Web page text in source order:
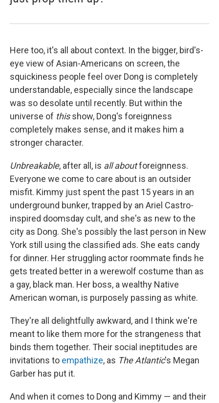
Here too, it's all about context. In the bigger, bird's-
eye view of Asian-Americans on screen, the
squickiness people feel over Dong is completely
understandable, especially since the landscape
was so desolate until recently. But within the
universe of thisshow, Dong's foreignness
completely makes sense, and it makes him a
stronger character.
Unbreakable, after all, is all aboutforeignness.
Everyone we come to care about is an outsider
misfit. Kimmy just spent the past 15 years in an
underground bunker, trapped by an Ariel Castro-
inspired doomsday cult, and she's as new to the
city as Dong. She's possibly the last person in New
York still using the classified ads. She eats candy
for dinner. Her struggling actor roommate finds he
gets treated better in a werewolf costume than as
a gay, black man. Her boss, a wealthy Native
American woman, is purposely passing as white.
They're all delightfully awkward, and I think we're
meant to like them more for the strangeness that
binds them together. Their social ineptitudes are
invitations to empathize, as The Atlantic's Megan
Garber has put it.
And when it comes to Dong and Kimmy — and their